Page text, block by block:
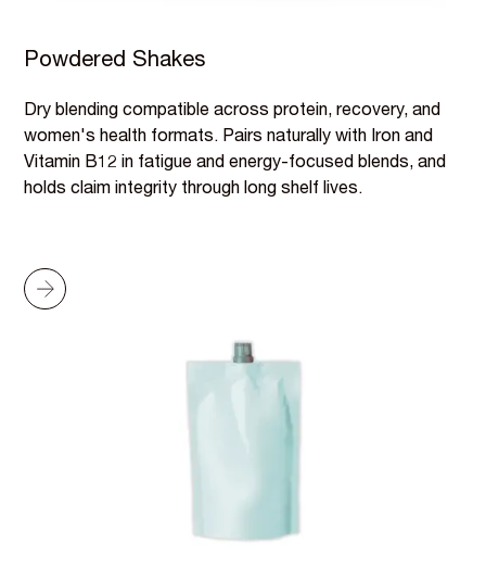
Powdered Shakes
Dry blending compatible across protein, recovery, and
women's health formats. Pairs naturally with Iron and
Vitamin B12 in fatigue and energy-focused blends, and
holds claim integrity through long shelf lives.